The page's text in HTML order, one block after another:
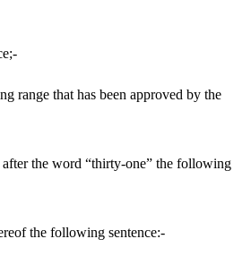
range that has been approved by the
the word “thirty-one” the following
the following sentence:-